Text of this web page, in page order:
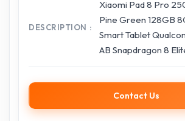
DESCRIPTION
Xiaomi Pad 8 Pro
Pine Green 128GB
Smart Tablet
AB Snapdragon 8
Contact Us